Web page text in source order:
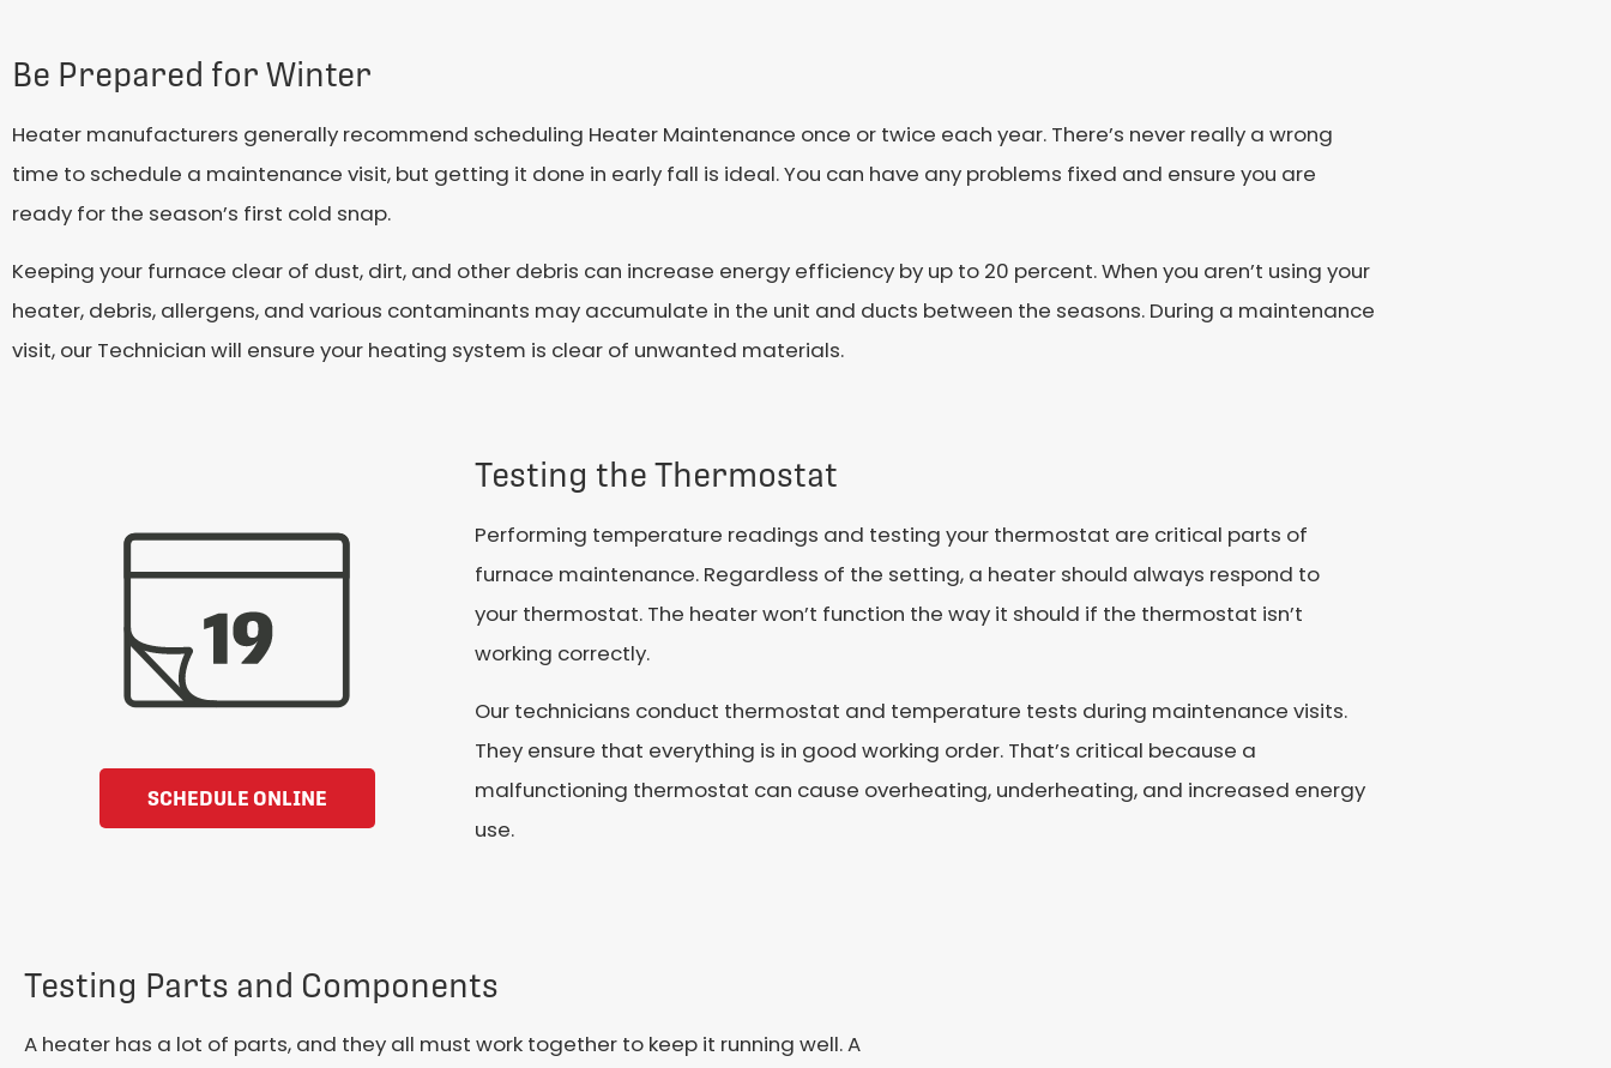
Be Prepared for Winter
Heater manufacturers generally recommend scheduling Heater Maintenance once or twice each year. There’s never really a wrong
time to schedule a maintenance visit, but getting it done in early fall is ideal. You can have any problems fixed and ensure you are
ready for the season’s first cold snap.
Keeping your furnace clear of dust, dirt, and other debris can increase energy efficiency by up to 20 percent. When you aren’t using your
heater, debris, allergens, and various contaminants may accumulate in the unit and ducts between the seasons. During a maintenance
visit, our Technician will ensure your heating system is clear of unwanted materials.
SCHEDULE ONLINE
Testing the Thermostat
Performing temperature readings and testing your thermostat are critical parts of
furnace maintenance. Regardless of the setting, a heater should always respond to
your thermostat. The heater won’t function the way it should if the thermostat isn’t
working correctly.
Our technicians conduct thermostat and temperature tests during maintenance visits.
They ensure that everything is in good working order. That’s critical because a
malfunctioning thermostat can cause overheating, underheating, and increased energy
use.
Testing Parts and Components
A heater has a lot of parts, and they all must work together to keep it running well. A